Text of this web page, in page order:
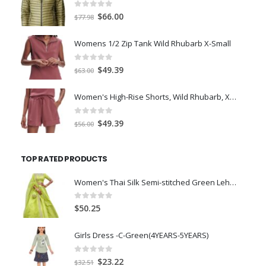
out of 5
$77.98 Original
was:
$77.98.
$66.00Current
is:
Womens 1/2 Zip Tank Wild Rhubarb X-Small
out of 5
$63.00 Original
was:
$63.00.
$49.39Current
is:
Women's High-Rise Shorts, Wild Rhubarb, XS 4.5
out of 5
$56.00 Original
$56.00.
$49.39Current
TOP RATED PRODUCTS
Women's Thai Silk Semi-stitched Green Lehenga Choli (L8001_Green_Free size)
0out of 5
$50.25
Girls Dress -C-Green(4YEARS-5YEARS)
out of 5
$32.51 Original
$23.22Current